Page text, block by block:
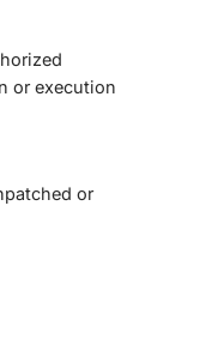
or execution
or